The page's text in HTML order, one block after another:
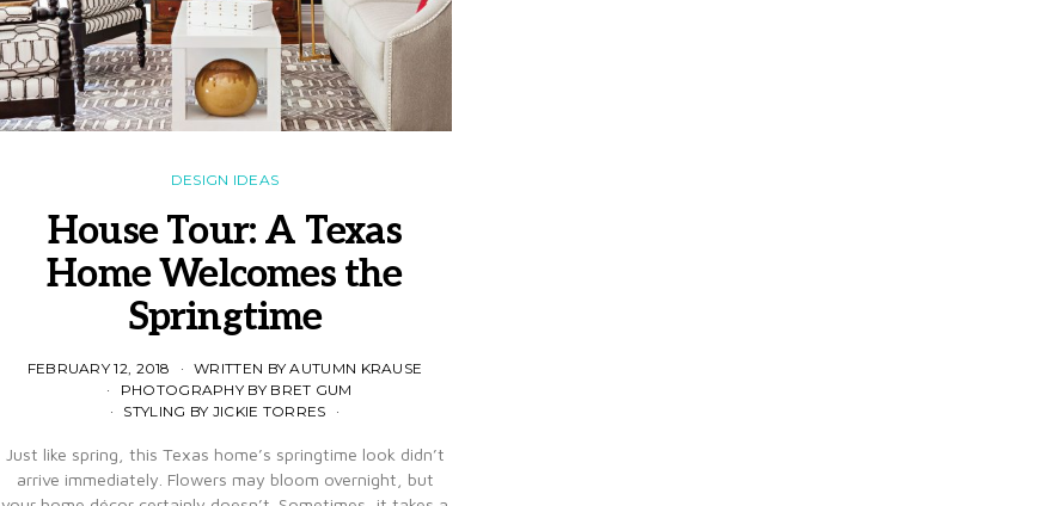
DESIGN IDEAS
House Tour: A Texas
Home Welcomes the
Springtime
FEBRUARY 12, 2018
WRITTEN BY AUTUMN KRAUSE
PHOTOGRAPHY BY BRET GUM
STYLING BY JICKIE TORRES
Just like spring, this Texas home’s springtime look didn’t
arrive immediately. Flowers may bloom overnight, but